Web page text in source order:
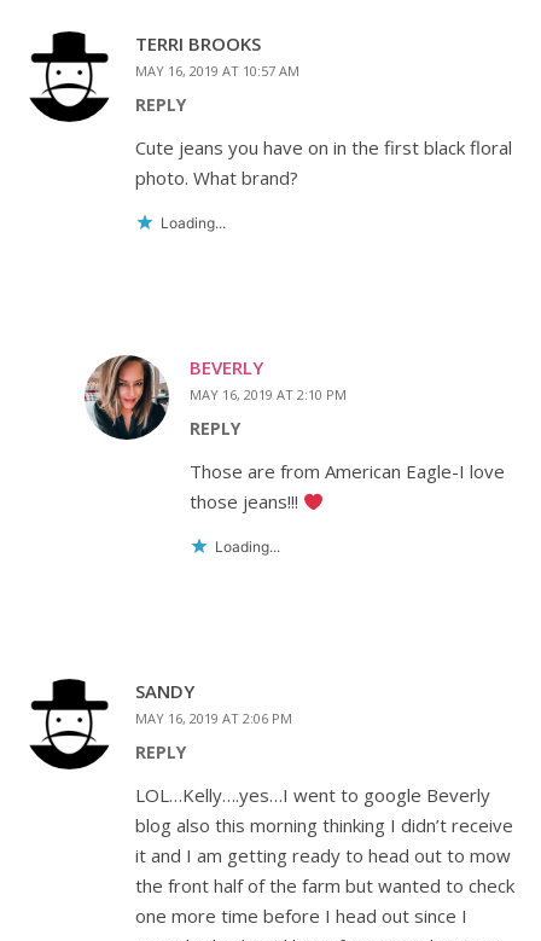
TERRI BROOKS
MAY 16, 2019 AT 10:57 AM
REPLY
Cute jeans you have on in the first black floral
photo. What brand?
Loading...
BEVERLY
MAY 16, 2019 AT 2:10 PM
REPLY
Those are from American Eagle-I love
those jeans!!!
Loading...
SANDY
MAY 16, 2019 AT 2:06 PM
REPLY
LOL…Kelly….yes…I went to google Beverly
blog also this morning thinking I didn’t receive
it and I am getting ready to head out to mow
the front half of the farm but wanted to check
one more time before I head out since I